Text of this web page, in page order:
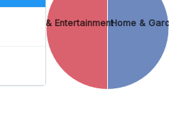
Home &
Arts & Entertainment